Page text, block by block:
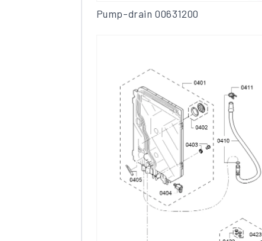
Pump-drain 00631200